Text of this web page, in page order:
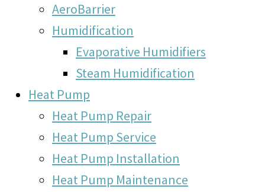
AeroBarrier
Humidification
Evaporative Humidifiers
Steam Humidification
Heat Pump
Heat Pump Repair
Heat Pump Service
Heat Pump Installation
Heat Pump Maintenance